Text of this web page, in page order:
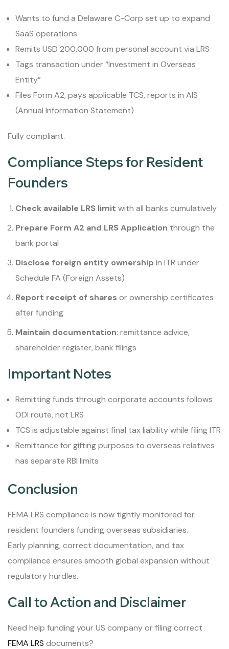
Wants to fund a Delaware C-Corp set up to expand
SaaS operations
Remits USD 200,000 from personal account via LRS
Tags transaction under “Investment in Overseas
Entity”
Files Form A2, pays applicable TCS, reports in AIS
(Annual Information Statement)
Fully compliant.
Compliance Steps for Resident
Founders
Check available LRS limit with all banks cumulatively
Prepare Form A2 and LRS Application through the
bank portal
Disclose foreign entity ownership in ITR under
Schedule FA (Foreign Assets)
Report receipt of shares or ownership certificates
after funding
Maintain documentation: remittance advice,
shareholder register, bank filings
Important Notes
Remitting funds through corporate accounts follows
ODI route, not LRS
TCS is adjustable against final tax liability while filing ITR
Remittance for gifting purposes to overseas relatives
has separate RBI limits
Conclusion
FEMA LRS compliance is now tightly monitored for
resident founders funding overseas subsidiaries.
Early planning, correct documentation, and tax
compliance ensures smooth global expansion without
regulatory hurdles.
Call to Action and Disclaimer
Need help funding your US company or filing correct
FEMA LRS documents?